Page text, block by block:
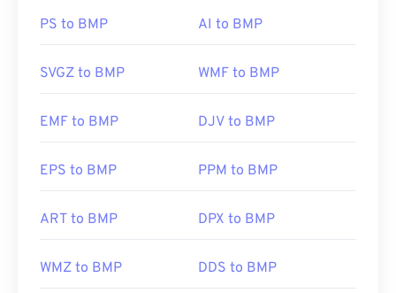
BMP can be device-dependent or independent.
operating systems. Despite the association with
open on almost any device, operating system, or
can be used to create them, such asAdobe
into a vector-based image, then consider using
PS to BMP AI to BMP
SVGZ to BMP WMF to BMP
EMF to BMP DJV to BMP
EPS to BMP PPM to BMP
ART to BMP DPX to BMP
WMZ to BMP DDS to BMP